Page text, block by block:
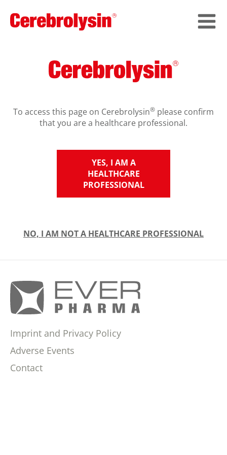
To access this page on Cerebrolysin® please confirm
that you are a healthcare professional.
YES, I AM A
HEALTHCARE
PROFESSIONAL
NO, I AM NOT A HEALTHCARE PROFESSIONAL
Imprint and Privacy Policy
Adverse Events
Contact